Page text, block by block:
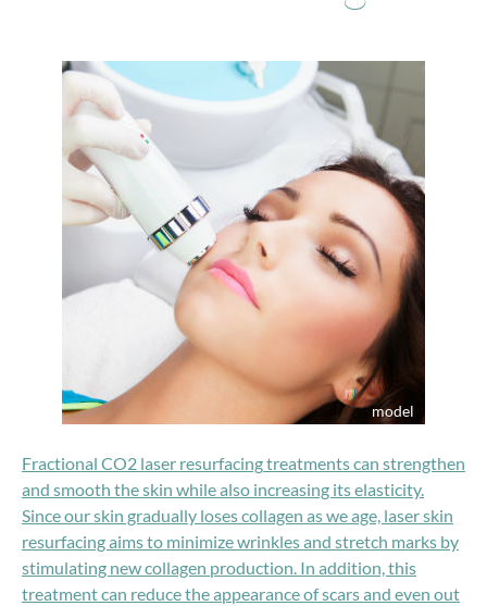
Fractional CO2 laser resurfacingtreatments can strengthen
and smooth the skin while also increasing its elasticity.
Since our skin gradually loses collagen as we age, laser skin
resurfacing aims to minimize wrinkles and stretch marks by
stimulating new collagen production. In addition, this
treatment can reduce the appearance of scars and even out